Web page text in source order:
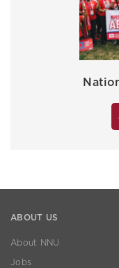
ABOUT US
About NNU
Jobs